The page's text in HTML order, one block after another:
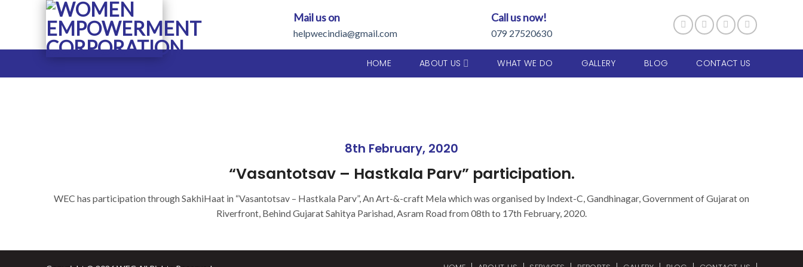
Mail us on
helpwecindia@gmail.com
Call us now!
079 27520630
HOME ABOUT US WHAT WE DO GALLERY BLOG CONTACT US
8th February, 2020
“Vasantotsav – Hastkala Parv” participation.
WEC has participation through SakhiHaat in “Vasantotsav – Hastkala Parv”, An Art-&-craft Mela which was organised by Indext-C, Gandhinagar, Government of Gujarat on
Riverfront, Behind Gujarat Sahitya Parishad, Asram Road from 08th to 17th February, 2020.